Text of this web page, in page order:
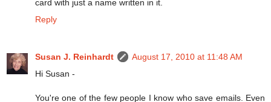
card with just a name written in it.
Reply
Susan J. Reinhardt
August 17, 2010 at 11:48 AM
Hi Susan -
You're one of the few people I know who save emails. Even